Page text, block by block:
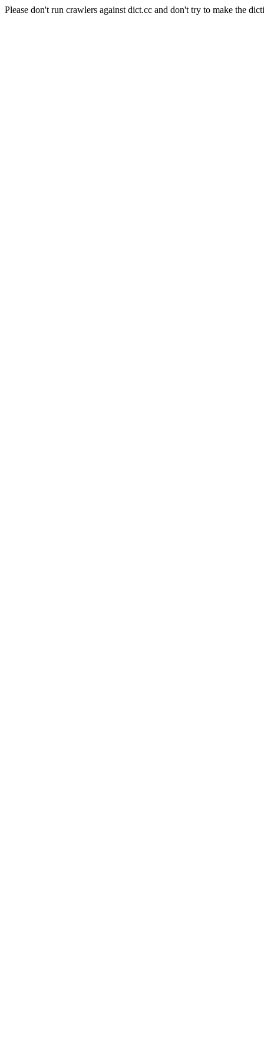
Please don't run crawlers against dict.cc and don't try to make the